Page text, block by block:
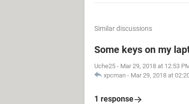
Similar discussions
Some keys on my
Uche25 - Mar 29, 2018 at 12:53
xpcman - Mar 29, 2018 at
1 response